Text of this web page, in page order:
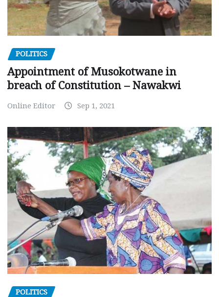
POLITICS
Appointment of Musokotwane in
breach of Constitution – Nawakwi
Online Editor Sep 1, 2021
POLITICS